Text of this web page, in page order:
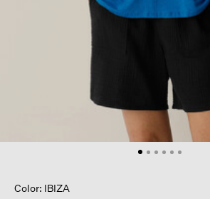
Color: IBIZA